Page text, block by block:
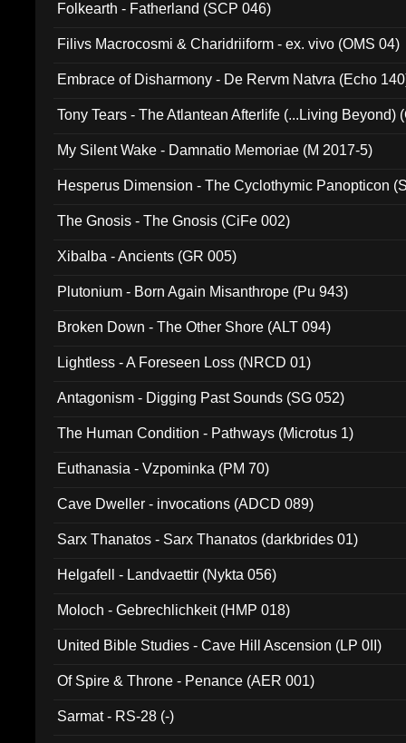
Folkearth - Fatherland (SCP 046)
Filivs Macrocosmi & Charidriiform - ex. vivo (OMS 04)
Embrace of Disharmony - De Rervm Natvra (Echo
Tony Tears - The Atlantean Afterlife (...Living Beyond)
My Silent Wake - Damnatio Memoriae (M 2017-5)
Hesperus Dimension - The Cyclothymic Panopticon
The Gnosis - The Gnosis (CiFe 002)
Xibalba - Ancients (GR 005)
Plutonium - Born Again Misanthrope (Pu 943)
Broken Down - The Other Shore (ALT 094)
Lightless - A Foreseen Loss (NRCD 01)
Antagonism - Digging Past Sounds (SG 052)
The Human Condition - Pathways (Microtus 1)
Euthanasia - Vzpominka (PM 70)
Cave Dweller - invocations (ADCD 089)
Sarx Thanatos - Sarx Thanatos (darkbrides 01)
Helgafell - Landvaettir (Nykta 056)
Moloch - Gebrechlichkeit (HMP 018)
United Bible Studies - Cave Hill Ascension (LP 0II)
Of Spire & Throne - Penance (AER 001)
Sarmat - RS-28 (-)